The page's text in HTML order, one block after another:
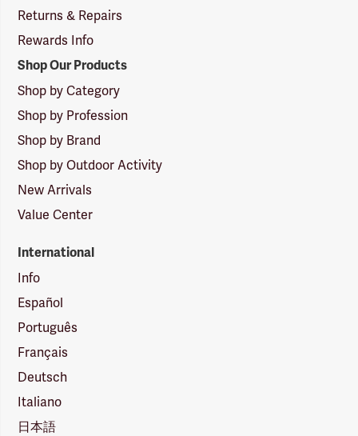
Returns & Repairs
Rewards Info
Shop Our Products
Shop by Category
Shop by Profession
Shop by Brand
Shop by Outdoor Activity
New Arrivals
Value Center
International
Info
Español
Português
Français
Deutsch
Italiano
日本語